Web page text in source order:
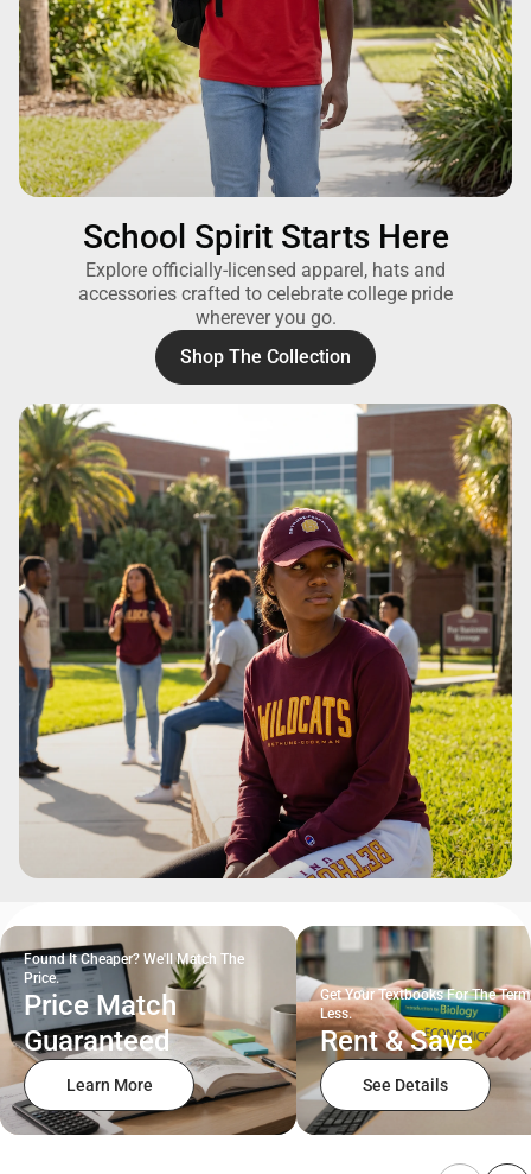
School Spirit Starts Here
Explore officially-licensed apparel, hats and
accessories crafted to celebrate college pride
wherever you go.
Shop The Collection
Found It Cheaper? We'll Match The
Price.
Price Match
Guaranteed
Learn More
Get Your Textbooks For The
Less.
Rent & Save
See Details